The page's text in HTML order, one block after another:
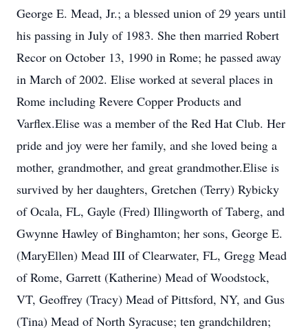
George E. Mead, Jr.; a blessed union of 29 years until
his passing in July of 1983. She then married Robert
Recor on October 13, 1990 in Rome; he passed away
in March of 2002. Elise worked at several places in
Rome including Revere Copper Products and
Varflex.Elise was a member of the Red Hat Club. Her
pride and joy were her family, and she loved being a
mother, grandmother, and great grandmother.Elise is
survived by her daughters, Gretchen (Terry) Rybicky
of Ocala, FL, Gayle (Fred) Illingworth of Taberg, and
Gwynne Hawley of Binghamton; her sons, George E.
(MaryEllen) Mead III of Clearwater, FL, Gregg Mead
of Rome, Garrett (Katherine) Mead of Woodstock,
VT, Geoffrey (Tracy) Mead of Pittsford, NY, and Gus
(Tina) Mead of North Syracuse; ten grandchildren;